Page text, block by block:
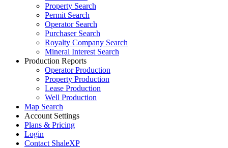
Property Search
Permit Search
Operator Search
Purchaser Search
Royalty Company Search
Mineral Interest Search
Production Reports
Operator Production
Property Production
Lease Production
Well Production
Map Search
Account Settings
Plans & Pricing
Login
Contact ShaleXP